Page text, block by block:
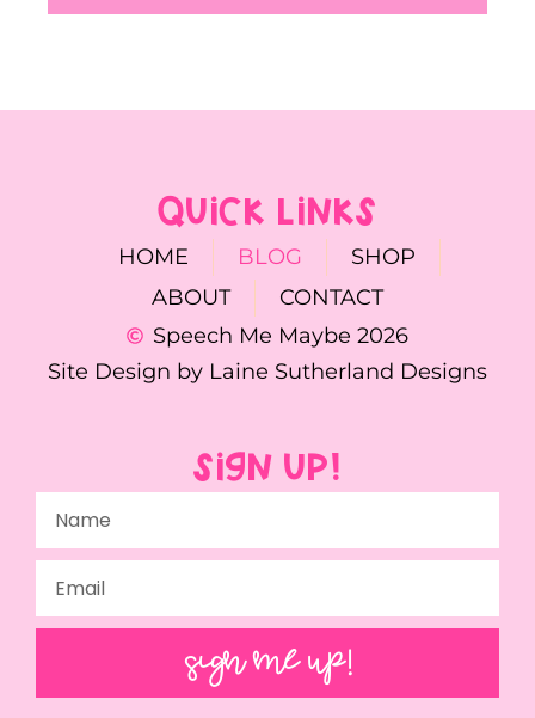
QUICK LINKS
HOME BLOG
SHOP
ABOUT
CONTACT
Speech Me Maybe 2026
Site Design by Laine Sutherland Designs
SIGN UP!
SIGN ME UP!